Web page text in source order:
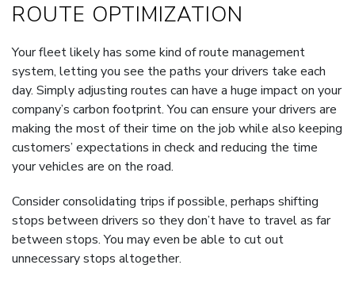
ROUTE OPTIMIZATION
Your fleet likely has some kind of route management
system, letting you see the paths your drivers take each
day. Simply adjusting routes can have a huge impact on your
company’s carbon footprint. You can ensure your drivers are
making the most of their time on the job while also keeping
customers’ expectations in check and reducing the time
your vehicles are on the road.
Consider consolidating trips if possible, perhaps shifting
stops between drivers so they don’t have to travel as far
between stops. You may even be able to cut out
unnecessary stops altogether.